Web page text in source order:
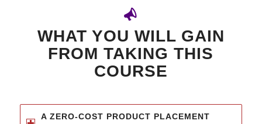
WHAT YOU WILL GAIN
FROM TAKING THIS
COURSE
A ZERO-COST PRODUCT PLACEMENT